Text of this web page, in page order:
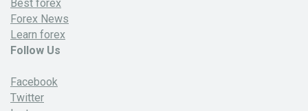
Best forex
Forex News
Learn forex
Follow Us
Facebook
Twitter